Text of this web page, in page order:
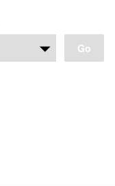
Go